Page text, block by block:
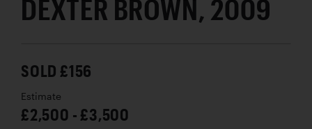
DEXTER BROWN, 2009
SOLD £156
Estimate
£2,500 - £3,500